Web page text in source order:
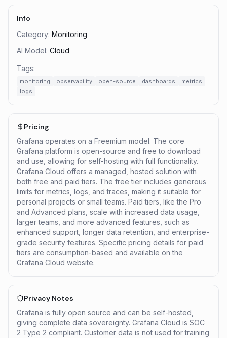
Info
Category: Monitoring
AI Model: Cloud
Tags:
monitoring observability open-source dashboards
metrics
logs
Pricing
Grafana operates on a Freemium model. The core
Grafana platform is open-source and free to download
and use, allowing for self-hosting with full functionality.
Grafana Cloud offers a managed, hosted solution with
both free and paid tiers. The free tier includes generous
limits for metrics, logs, and traces, making it suitable for
personal projects or small teams. Paid tiers, like the Pro
and Advanced plans, scale with increased data usage,
larger teams, and more advanced features, such as
enhanced support, longer data retention, and enterprise-
grade security features. Specific pricing details for paid
tiers are consumption-based and available on the
Grafana Cloud website.
Privacy Notes
Grafana is fully open source and can be self-hosted,
giving complete data sovereignty. Grafana Cloud is SOC
2 Type 2 compliant. Customer data is not used for training